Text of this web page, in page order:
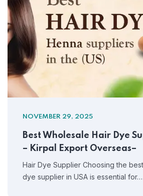
NOVEMBER 29, 2025
Best Wholesale Hair Dye
– Kirpal Export Overseas–
Hair Dye Supplier Choosing the
dye supplier in USA is essential for…